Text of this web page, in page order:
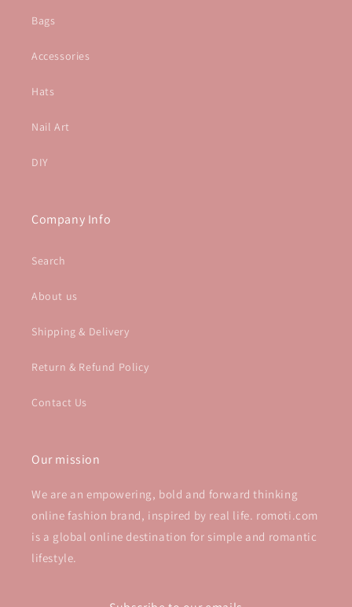
Bags
Accessories
Hats
Nail Art
DIY
Company Info
Search
About us
Shipping & Delivery
Return & Refund Policy
Contact Us
Our mission
We are an empowering, bold and forward thinking
online fashion brand, inspired by real life. romoti.com
is a global online destination for simple and romantic
lifestyle.